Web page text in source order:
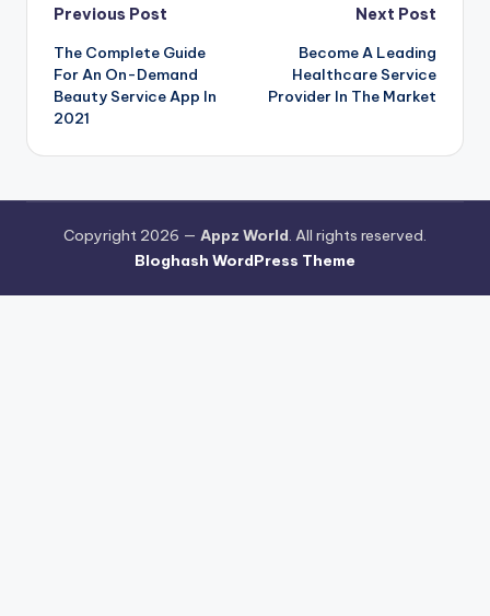
Post
navigation
Previous Post
The Complete Guide
For An On-Demand
Beauty Service App In
2021
Next Post
Become A Leading
Healthcare Service
Provider In The Market
Copyright 2026 — Appz World. All rights reserved.
Bloghash WordPress Theme